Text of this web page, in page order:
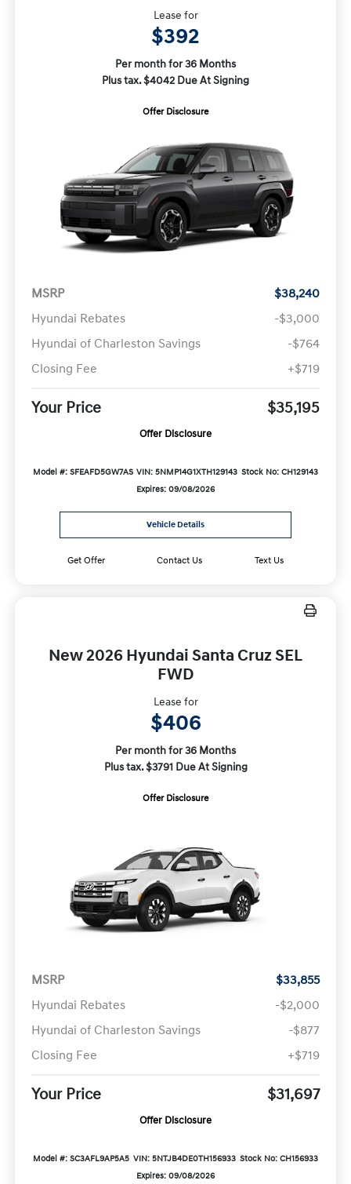
Lease for
$392
Per month for 36 Months
Plus tax. $4042 Due At Signing
Offer Disclosure
MSRP
$38,240
Hyundai Rebates
-$3,000
Hyundai of Charleston Savings
-$764
Closing Fee
+$719
Your Price $35,195
Offer Disclosure
Model #: SFEAFD5GW7AS VIN: 5NMP14G1XTH129143 Stock No: CH129143
Expires: 09/08/2026
Vehicle Details
Get Offer Contact Us Text Us
New 2026 Hyundai Santa Cruz SEL
FWD
Lease for
$406
Per month for 36 Months
Plus tax. $3791 Due At Signing
Offer Disclosure
MSRP
$33,855
Hyundai Rebates
-$2,000
Hyundai of Charleston Savings
-$877
Closing Fee
+$719
Your Price $31,697
Offer Disclosure
Model #: SC3AFL9AP5A5 VIN: 5NTJB4DE0TH156933 Stock No: CH156933
Expires: 09/08/2026